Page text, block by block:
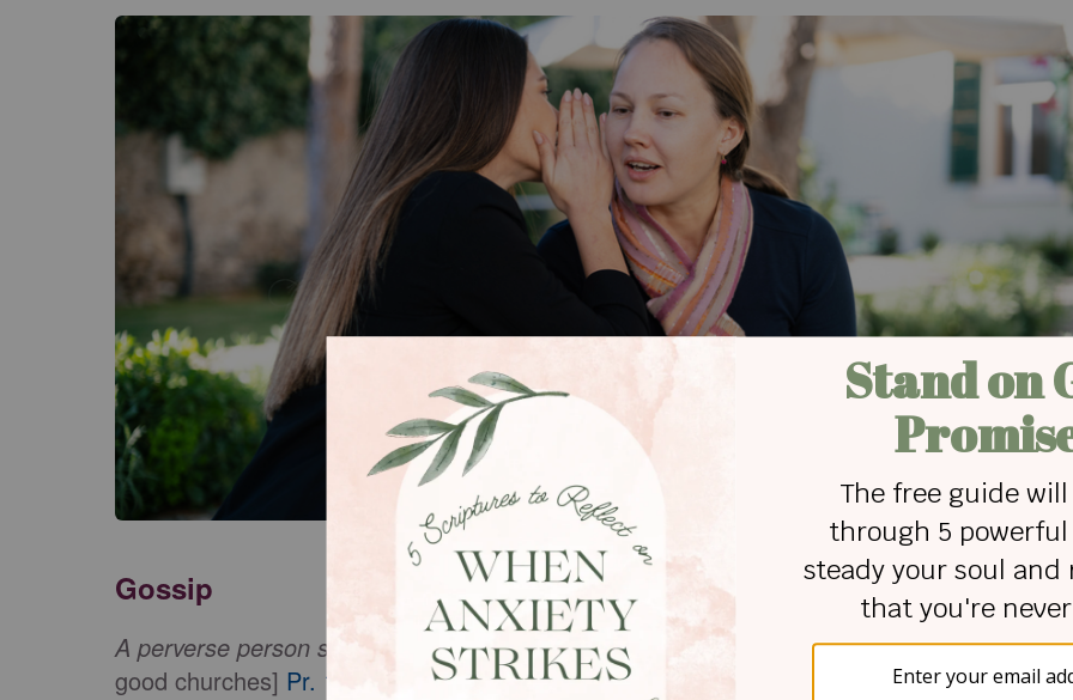
Gossip
A perverse person stirs up conflict, and a gossip separates close friends. [Also separates
good churches] Pr. 16:28